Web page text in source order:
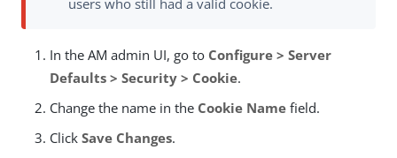
users who still had a valid cookie.
In the AM admin UI, go to Configure > Server
Defaults > Security > Cookie.
Change the name in the Cookie Name field.
Click Save Changes.